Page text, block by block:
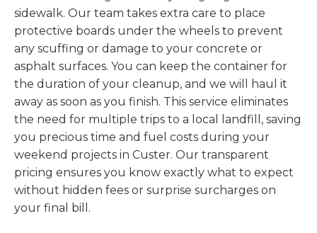
sidewalk. Our team takes extra care to place
protective boards under the wheels to prevent
any scuffing or damage to your concrete or
asphalt surfaces. You can keep the container for
the duration of your cleanup, and we will haul it
away as soon as you finish. This service eliminates
the need for multiple trips to a local landfill, saving
you precious time and fuel costs during your
weekend projects in Custer. Our transparent
pricing ensures you know exactly what to expect
without hidden fees or surprise surcharges on
your final bill.